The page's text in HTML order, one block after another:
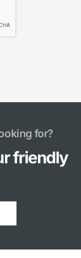
for?
friendly